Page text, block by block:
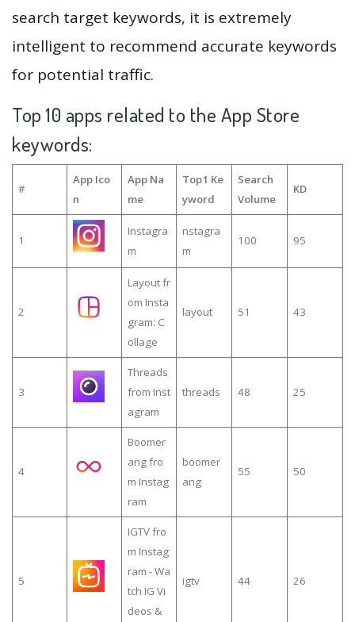
search target keywords, it is extremely
intelligent to recommend accurate keywords
for potential traffic.
Top 10 apps related to the App Store
keywords:
#
App Ico
n
App Na
me
Top1 Ke
yword
Search
Volume
KD
1
Instagra
m
nstagra
m
100 95
2
Layout fr
om Insta
gram: C
ollage
layout 51 43
3
Threads
from Inst
agram
threads 48 25
4
Boomer
ang fro
m Instag
ram
boomer
ang
55 50
5
IGTV fro
m Instag
ram - Wa
tch IG Vi
deos &
igtv 44 26